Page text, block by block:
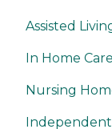
Assisted
In Home
Nursing
Independent